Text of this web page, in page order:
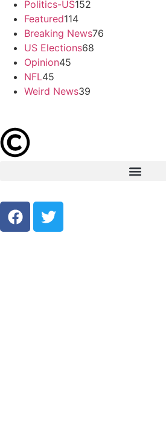
Politics-US152
Featured114
Breaking News76
US Elections68
Opinion45
NFL45
Weird News39